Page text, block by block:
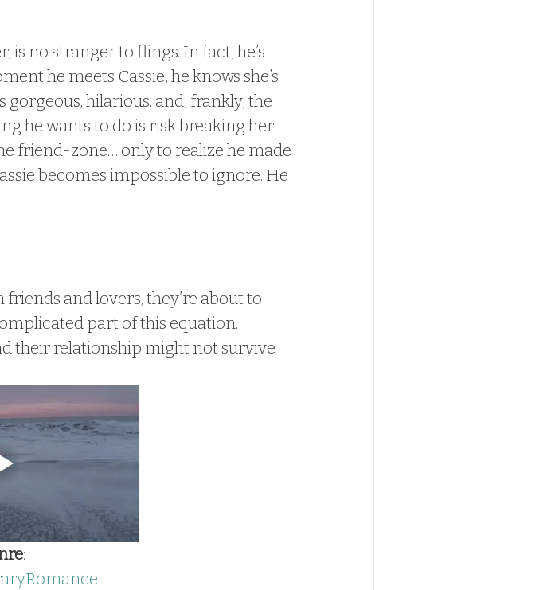
no stranger to flings. In fact, he’s
he meets Cassie, he knows she’s
gorgeous, hilarious, and, frankly, the
he wants to do is risk breaking her
friend-zone… only to realize he made
becomes impossible to ignore. He
and lovers, they’re about to
part of this equation.
their relationship might not survive
: